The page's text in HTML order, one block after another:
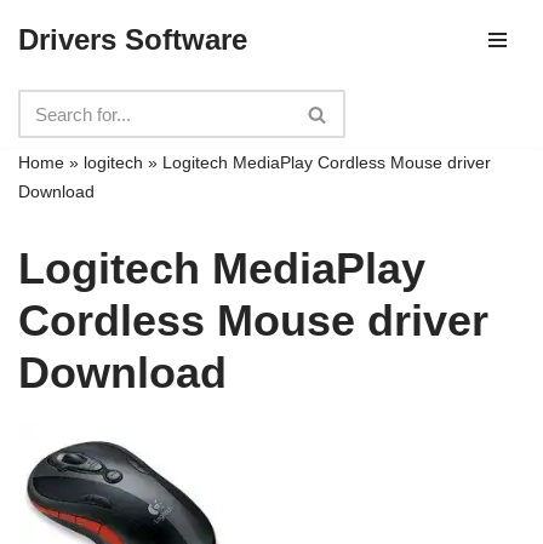
to
content
Drivers Software
Home » logitech » Logitech MediaPlay Cordless Mouse driver
Download
Logitech MediaPlay
Cordless Mouse driver
Download